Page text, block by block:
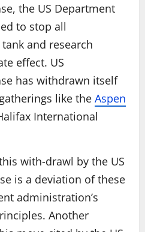
the US Department
to stop all
and research
effect. US
has withdrawn itself
like the Aspen
International
with-drawl by the US
is a deviation of these
administration’s
Another